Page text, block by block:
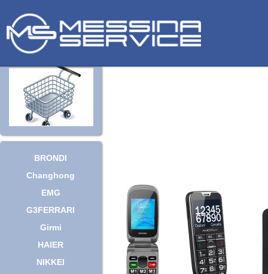
BRONDI
Changhong
EMG
G3FERRARI
Girmi
HAIER
NIKKEI